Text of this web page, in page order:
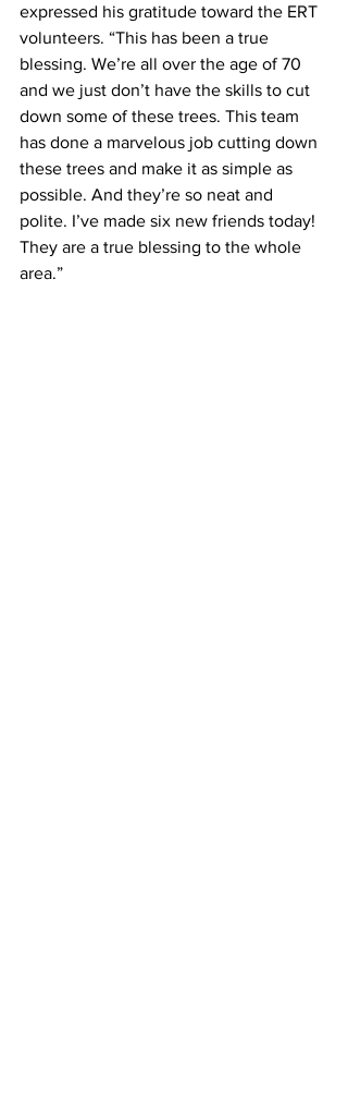
expressed his gratitude toward the ERT
volunteers. “This has been a true
blessing. We’re all over the age of 70
and we just don’t have the skills to cut
down some of these trees. This team
has done a marvelous job cutting down
these trees and make it as simple as
possible. And they’re so neat and
polite. I’ve made six new friends today!
They are a true blessing to the whole
area.”